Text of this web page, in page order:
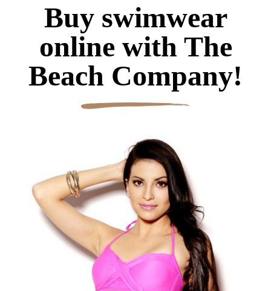
Buy swimwear
online with The
Beach Company!